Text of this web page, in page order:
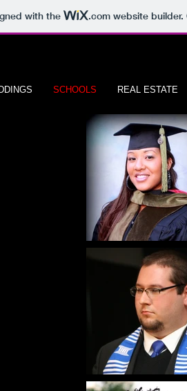
with the .comwebsite builder.
SCHOOLS REAL ESTATE